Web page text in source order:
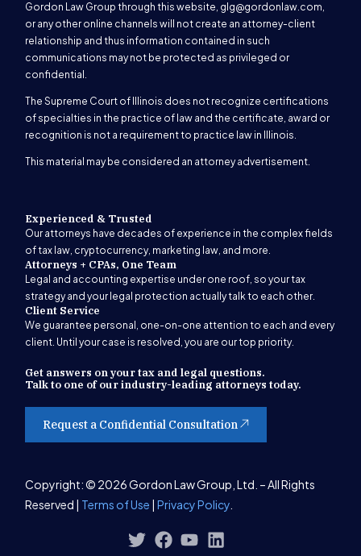
Gordon Law Group through this website, glg@gordonlaw.com,
or any other online channels will not create an attorney-client
relationship and thus information contained in such
communications may not be protected as privileged or
confidential.
The Supreme Court of Illinois does not recognize certifications
of specialties in the practice of law and the certificate, award or
recognition is not a requirement to practice law in Illinois.
This material may be considered an attorney advertisement.
Experienced & Trusted
Our attorneys have decades of experience in the complex fields
of tax law, cryptocurrency, marketing law, and more.
Attorneys + CPAs, One Team
Legal and accounting expertise under one roof, so your tax
strategy and your legal protection actually talk to each other.
Client Service
We guarantee personal, one-on-one attention to each and every
client. Until your case is resolved, you are our top priority.
Get answers on your tax and legal questions.
Talk to one of our industry-leading attorneys today.
Request a Confidential Consultation
Copyright: © 2026 Gordon Law Group, Ltd. – All Rights
Reserved | Terms of Use | Privacy Policy.
(847) 580-1279